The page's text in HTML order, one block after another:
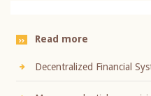
Read more
Decentralized Financial